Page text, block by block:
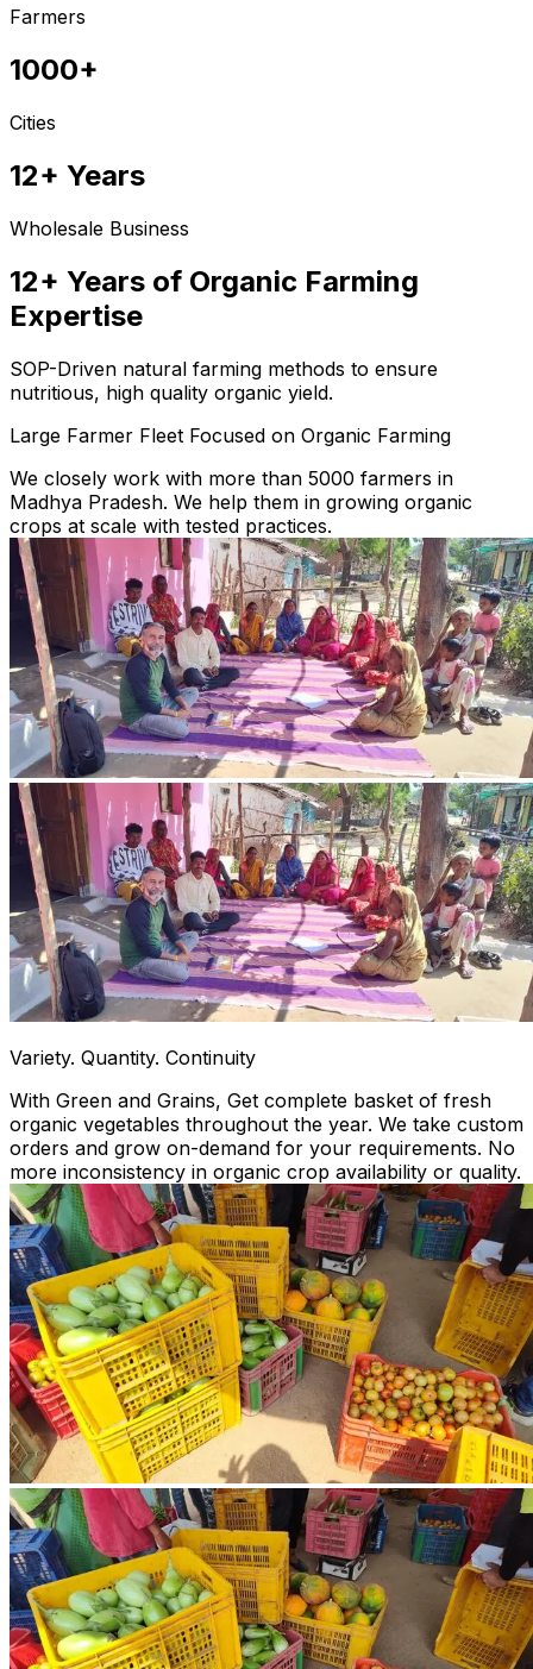
Farmers
1000+
Cities
12+ Years
Wholesale Business
12+ Years of Organic Farming
Expertise
SOP-Driven natural farming methods to ensure
nutritious, high quality organic yield.
Large Farmer Fleet Focused on Organic Farming
We closely work with more than 5000 farmers in
Madhya Pradesh. We help them in growing organic
crops at scale with tested practices.
Variety. Quantity. Continuity
With Green and Grains, Get complete basket of fresh
organic vegetables throughout the year. We take custom
orders and grow on-demand for your requirements. No
more inconsistency in organic crop availability or quality.